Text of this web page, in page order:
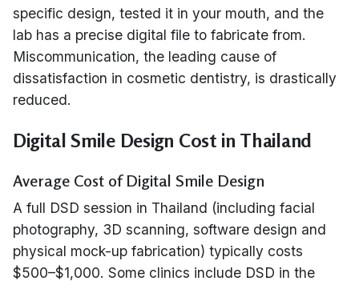
specific design, tested it in your mouth, and the
lab has a precise digital file to fabricate from.
Miscommunication, the leading cause of
dissatisfaction in cosmetic dentistry, is drastically
reduced.
Digital Smile Design Cost in Thailand
Average Cost of Digital Smile Design
A full DSD session in Thailand (including facial
photography, 3D scanning, software design and
physical mock-up fabrication) typically costs
$500–$1,000. Some clinics include DSD in the